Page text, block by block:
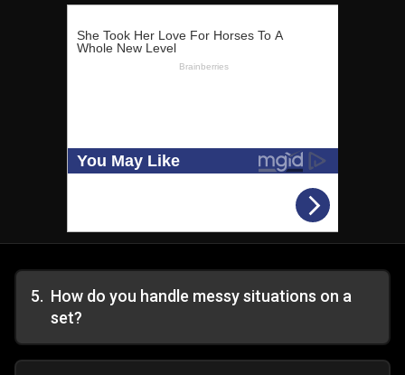
5. How do you handle messy situations on a
set?